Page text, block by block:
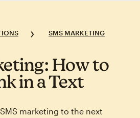
SMS MARKETING
How to
in a Text
marketing to the next